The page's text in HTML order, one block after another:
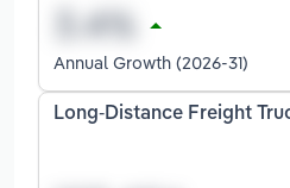
Annual Growth (2026-31)
Long-Distance Freight